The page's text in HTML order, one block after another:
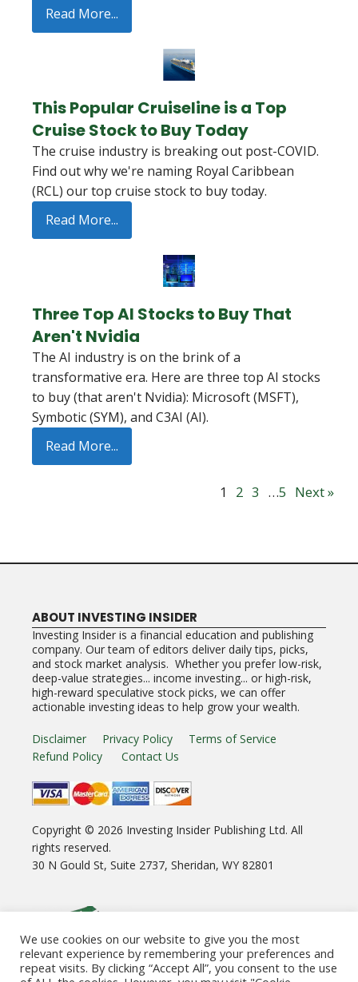
Read More...
This Popular Cruiseline is a Top
Cruise Stock to Buy Today
The cruise industry is breaking out post-COVID.
Find out why we're naming Royal Caribbean
(RCL) our top cruise stock to buy today.
Read More...
Three Top AI Stocks to Buy That
Aren't Nvidia
The AI industry is on the brink of a
transformative era. Here are three top AI stocks
to buy (that aren't Nvidia): Microsoft (MSFT),
Symbotic (SYM), and C3AI (AI).
Read More...
1 2 3 …5 Next »
ABOUT INVESTING INSIDER
Investing Insider is a financial education and publishing
company. Our team of editors deliver daily tips, picks,
and stock market analysis. Whether you prefer low-risk,
deep-value strategies... income investing... or high-risk,
high-reward speculative stock picks, we can offer
actionable investing ideas to help grow your wealth.
Disclaimer Privacy Policy
Terms of Service
Refund Policy
Contact Us
Copyright © 2026 Investing Insider Publishing Ltd. All
rights reserved.
30 N Gould St, Suite 2737, Sheridan, WY 82801
We use cookies on our website to give you the most
relevant experience by remembering your preferences and
repeat visits. By clicking “Accept All”, you consent to the use